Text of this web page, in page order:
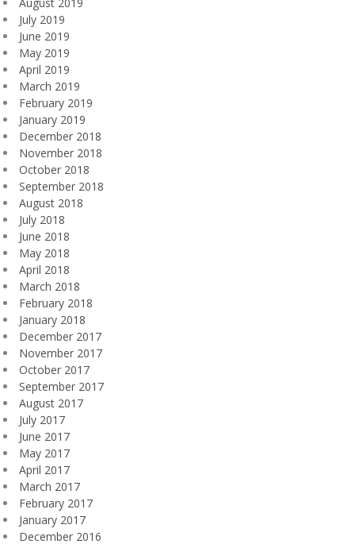
July 2019
June 2019
May 2019
April 2019
March 2019
February 2019
January 2019
December 2018
November 2018
October 2018
September 2018
August 2018
July 2018
June 2018
May 2018
April 2018
March 2018
February 2018
January 2018
December 2017
November 2017
October 2017
September 2017
August 2017
July 2017
June 2017
May 2017
April 2017
March 2017
February 2017
January 2017
December 2016